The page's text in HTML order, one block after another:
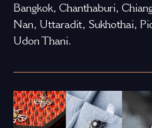
Bangkok, Chanthaburi,
Nan, Uttaradit, Sukhothai,
Udon Thani.